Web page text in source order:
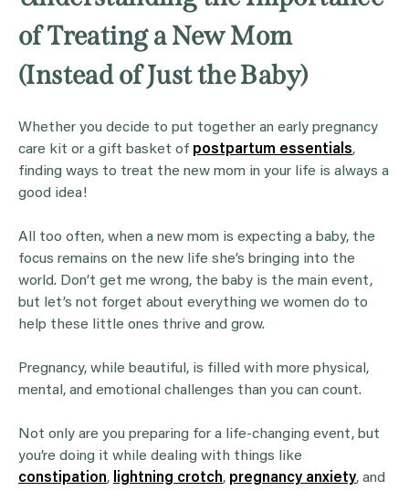
of Treating a New Mom
(Instead of Just the Baby)
Whether you decide to put together an early pregnancy
care kit or a gift basket of postpartum essentials,
finding ways to treat the new mom in your life is always a
good idea!
All too often, when a new mom is expecting a baby, the
focus remains on the new life she’s bringing into the
world. Don’t get me wrong, the baby is the main event,
but let’s not forget about everything we women do to
help these little ones thrive and grow.
Pregnancy, while beautiful, is filled with more physical,
mental, and emotional challenges than you can count.
Not only are you preparing for a life-changing event, but
you’re doing it while dealing with things like
constipation, lightning crotch, pregnancy anxiety, and